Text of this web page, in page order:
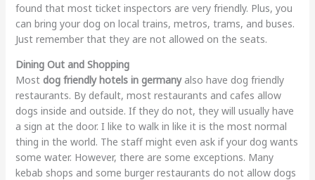
found that most ticket inspectors are very friendly. Plus, you
can bring your dog on local trains, metros, trams, and buses.
Just remember that they are not allowed on the seats.
Dining Out and Shopping
Most dog friendly hotels in germanyalso have dog friendly
restaurants. By default, most restaurants and cafes allow
dogs inside and outside. If they do not, they will usually have
a sign at the door. I like to walk in like it is the most normal
thing in the world. The staff might even ask if your dog wants
some water. However, there are some exceptions. Many
kebab shops and some burger restaurants do not allow dogs